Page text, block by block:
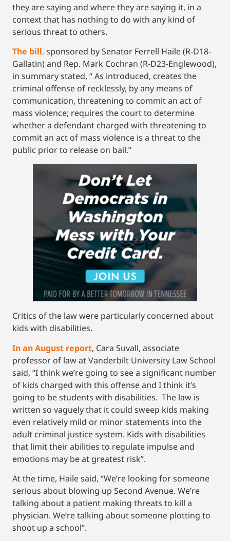
they are saying and where they are saying it, in a
context that has nothing to do with any kind of
serious threat to others.
The bill, sponsored by Senator Ferrell Haile (R-D18-
Gallatin) and Rep. Mark Cochran (R-D23-Englewood),
in summary stated, “ As introduced, creates the
criminal offense of recklessly, by any means of
communication, threatening to commit an act of
mass violence; requires the court to determine
whether a defendant charged with threatening to
commit an act of mass violence is a threat to the
public prior to release on bail.”
Critics of the law were particularly concerned about
kids with disabilities.
In an August report, Cara Suvall, associate
professor of law at Vanderbilt University Law School
said, “I think we’re going to see a significant number
of kids charged with this offense and I think it’s
going to be students with disabilities. The law is
written so vaguely that it could sweep kids making
even relatively mild or minor statements into the
adult criminal justice system. Kids with disabilities
that limit their abilities to regulate impulse and
emotions may be at greatest risk”.
At the time, Haile said, “We’re looking for someone
serious about blowing up Second Avenue. We’re
talking about a patient making threats to kill a
physician. We’re talking about someone plotting to
shoot up a school”.